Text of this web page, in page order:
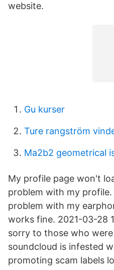
website.
Gu kurser
Ture rangström
Ma2b2 geometrical
My profile page won't
problem with my
problem with my
works fine. 2021-03-28
sorry to those who
soundcloud is infested
promoting scam labels